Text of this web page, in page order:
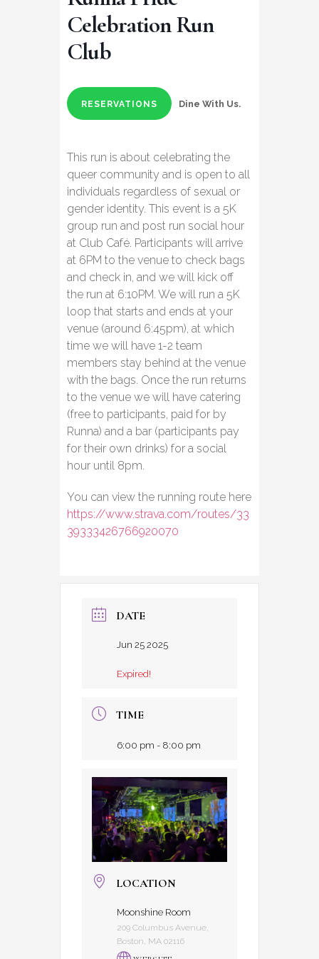
Celebration Run
Club
RESERVATIONS Dine With Us.
This run is about celebrating the
queer community and is open to all
individuals regardless of sexual or
gender identity. This event is a 5K
group run and post run social hour
at Club Café. Participants will arrive
at 6PM to the venue to check bags
and check in, and we will kick off
the run at 6:10PM. We will run a 5K
loop that starts and ends at your
venue (around 6:45pm), at which
time we will have 1-2 team
members stay behind at the venue
with the bags. Once the run returns
to the venue we will have catering
(free to participants, paid for by
Runna) and a bar (participants pay
for their own drinks) for a social
hour until 8pm.
You can view the running route here
https://www.strava.com/routes/33
39333426766920070
DATE
Jun 25 2025
Expired!
TIME
6:00 pm - 8:00 pm
LOCATION
Moonshine Room
209 Columbus Avenue,
Boston, MA 02116